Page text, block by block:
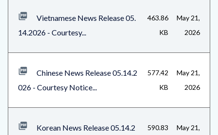
Vietnamese News Release 05.
14.2026 - Courtesy...
463.86
KB
May 21,
2026
Chinese News Release 05.14.2
026 - Courtesy Notice...
577.42
KB
May 21,
2026
Korean News Release 05.14.2
590.83
May 21,